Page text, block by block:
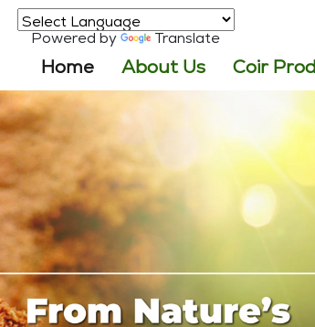
Powered by Translate
Home(current)
About Us Coir